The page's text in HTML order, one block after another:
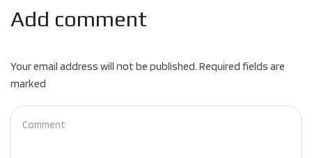
Add comment
Your email address will not be published. Required fields are
marked